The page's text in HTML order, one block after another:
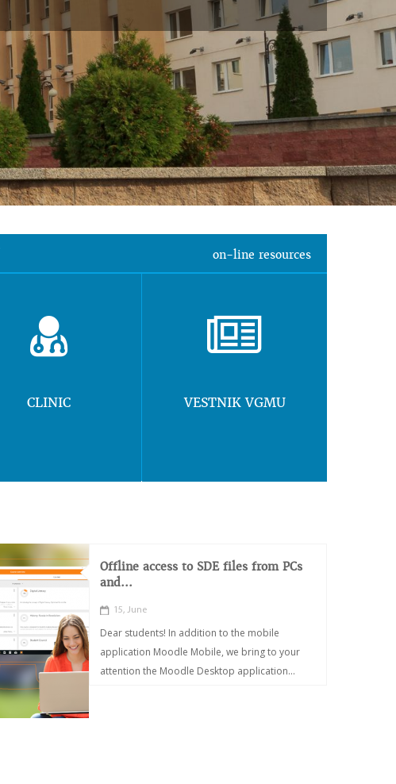
on-line resources
CLINIC VESTNIK VGMU
Offline access to SDE files from PCs
and...
15, June
Dear students! In addition to the mobile
application Moodle Mobile, we bring to your
attention the Moodle Desktop application...